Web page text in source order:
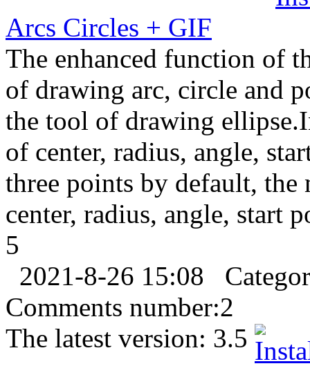
Arcs Circles + GIF
The enhanced function of
of drawing arc, circle and
the tool of drawing
of center, radius, angle,
three points by default, the
center, radius, angle, start
5
2021-8-26 15:08
Comments number:2
The latest version: 3.5